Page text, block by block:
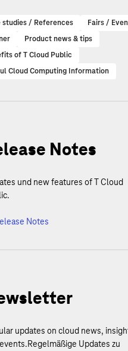
studies / References
Fairs /
Product news & tips
of T Cloud Public
Cloud Computing Information
Notes
und new features of T Cloud
Notes
updates on cloud news,
Updates zu